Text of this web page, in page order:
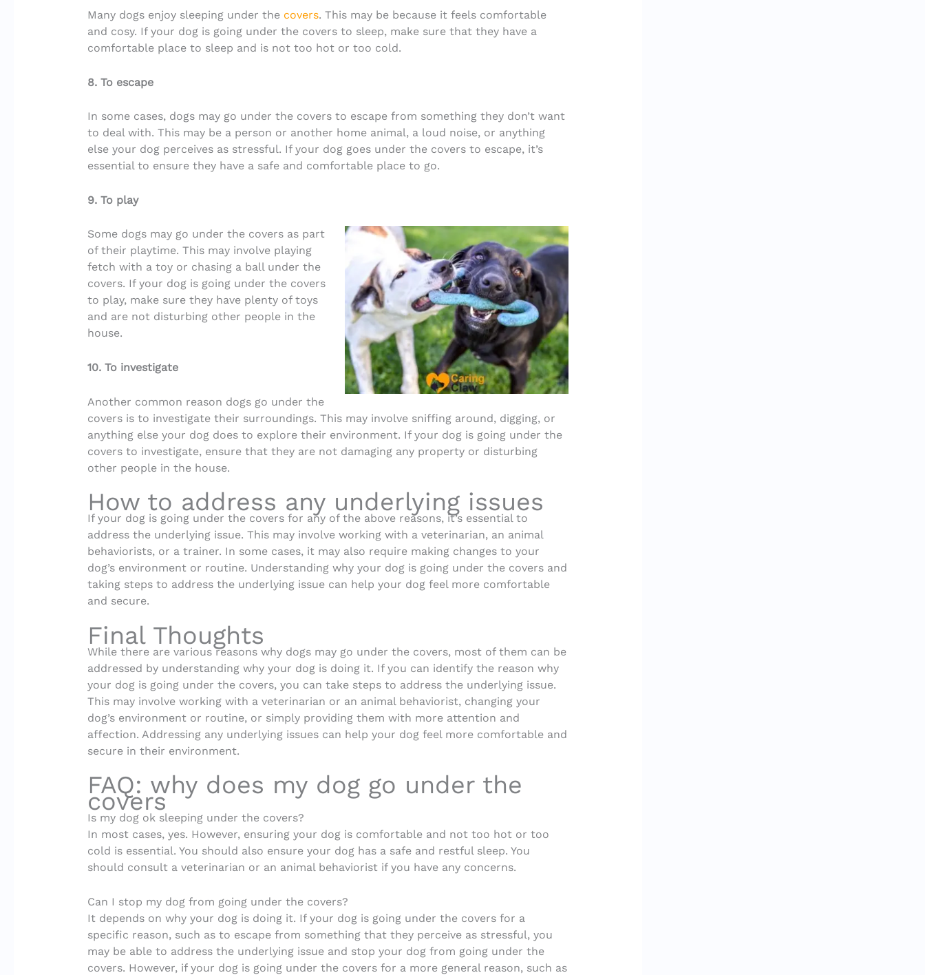
Many dogs enjoy sleeping under the covers. This may be because it feels comfortable
and cosy. If your dog is going under the covers to sleep, make sure that they have a
comfortable place to sleep and is not too hot or too cold.
8. To escape
In some cases, dogs may go under the covers to escape from something they don’t want
to deal with. This may be a person or another home animal, a loud noise, or anything
else your dog perceives as stressful. If your dog goes under the covers to escape, it’s
essential to ensure they have a safe and comfortable place to go.
9. To play
Some dogs may go under the covers as part
of their playtime. This may involve playing
fetch with a toy or chasing a ball under the
covers. If your dog is going under the covers
to play, make sure they have plenty of toys
and are not disturbing other people in the
house.
10. To investigate
Another common reason dogs go under the
covers is to investigate their surroundings. This may involve sniffing around, digging, or
anything else your dog does to explore their environment. If your dog is going under the
covers to investigate, ensure that they are not damaging any property or disturbing
other people in the house.
How to address any underlying issues
If your dog is going under the covers for any of the above reasons, it’s essential to
address the underlying issue. This may involve working with a veterinarian, an animal
behaviorists, or a trainer. In some cases, it may also require making changes to your
dog’s environment or routine. Understanding why your dog is going under the covers and
taking steps to address the underlying issue can help your dog feel more comfortable
and secure.
Final Thoughts
While there are various reasons why dogs may go under the covers, most of them can be
addressed by understanding why your dog is doing it. If you can identify the reason why
your dog is going under the covers, you can take steps to address the underlying issue.
This may involve working with a veterinarian or an animal behaviorist, changing your
dog’s environment or routine, or simply providing them with more attention and
affection. Addressing any underlying issues can help your dog feel more comfortable and
secure in their environment.
FAQ: why does my dog go under the
covers
Is my dog ok sleeping under the covers?
In most cases, yes. However, ensuring your dog is comfortable and not too hot or too
cold is essential. You should also ensure your dog has a safe and restful sleep. You
should consult a veterinarian or an animal behaviorist if you have any concerns.
Can I stop my dog from going under the covers?
It depends on why your dog is doing it. If your dog is going under the covers for a
specific reason, such as to escape from something that they perceive as stressful, you
may be able to address the underlying issue and stop your dog from going under the
covers. However, if your dog is going under the covers for a more general reason, such as